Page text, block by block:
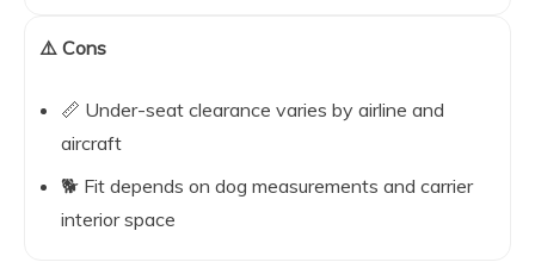
⚠️ Cons
📏 Under-seat clearance varies by airline and
aircraft
🐕 Fit depends on dog measurements and carrier
interior space